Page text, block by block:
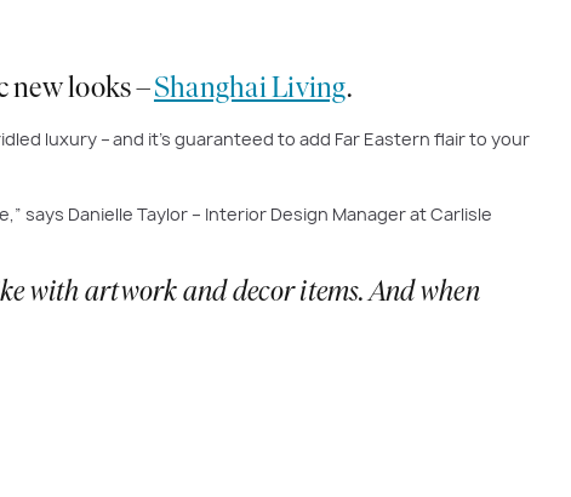
new looks –Shanghai Living.
luxury – and it’s guaranteed to add Far Eastern flair to your
says Danielle Taylor – Interior Design Manager at Carlisle
with artwork and decor items. And when